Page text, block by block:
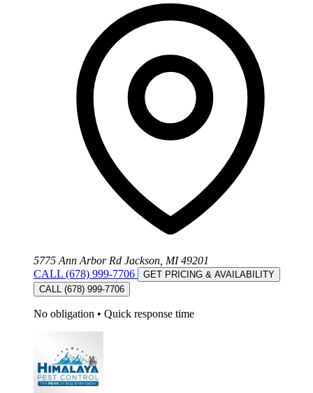
5775 Ann Arbor Rd Jackson, MI 49201
CALL (678) 999-7706
GET PRICING & AVAILABILITY
CALL (678) 999-7706
No obligation • Quick response time